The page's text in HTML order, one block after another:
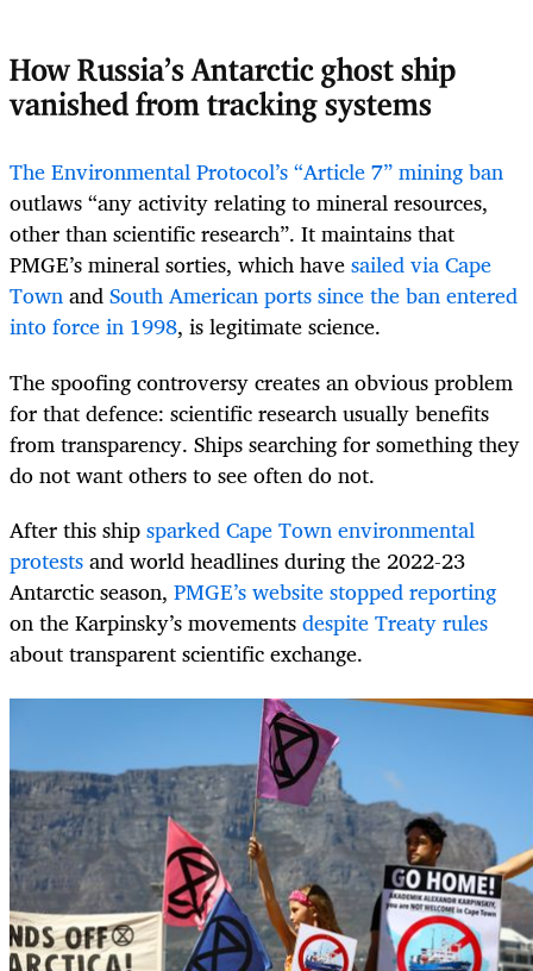
How Russia’s Antarctic ghost ship
vanished from tracking systems
The Environmental Protocol’s “Article 7” mining ban
outlaws “any activity relating to mineral resources,
other than scientific research”. It maintains that
PMGE’s mineral sorties, which havesailed via Cape
TownandSouth American portssince the ban entered
into force in 1998, is legitimate science.
The spoofing controversy creates an obvious problem
for that defence: scientific research usually benefits
from transparency. Ships searching for something they
do not want others to see often do not.
After this shipsparked Cape Town environmental
protestsand world headlines during the 2022-23
Antarctic season, PMGE’s website stopped reporting
on the Karpinsky’s movementsdespite Treaty rules
about transparent scientific exchange.